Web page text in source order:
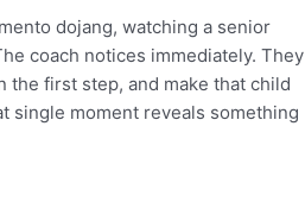
dojang, watching a senior
coach notices immediately. They
the first step, and make that child
single moment reveals something